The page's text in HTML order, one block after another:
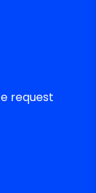
request